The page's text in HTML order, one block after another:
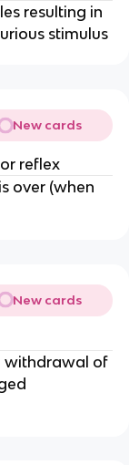
resulting in
stimulus
New cards
reflex
over (when
New cards
withdrawal of